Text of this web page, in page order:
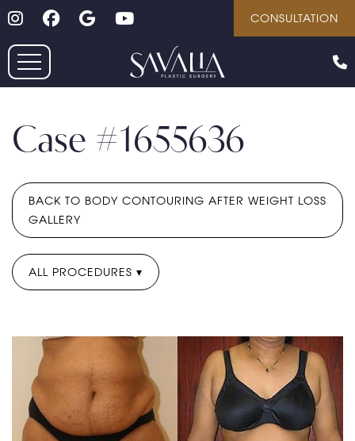
Skip
to
main
content
Follow on InstagramFollow on Facebook
GoogleYoutube CONSULTATION
Case #1655636
BACK TO BODY CONTOURING AFTER WEIGHT LOSS
GALLERY
ALL PROCEDURES